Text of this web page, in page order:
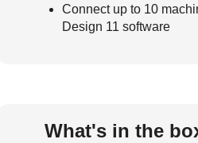
Connect up to 10
Design 11 software
What's in the